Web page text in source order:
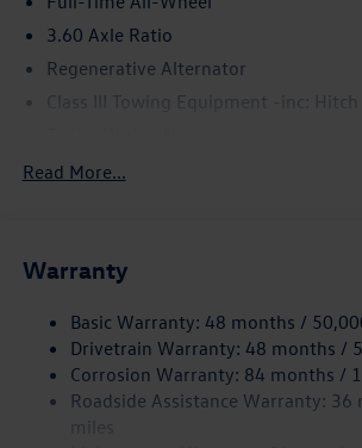
3.60 Axle Ratio
Regenerative Alternator
Class III Towing Equipment -inc: Hitch
5776# Gvwr 1102# Maximum Payload
Electro-Hydraulic Power Assist Speed-
Quasi-Dual Stainless Steel Exhaust
Permanent Locking Hubs
Strut Front Suspension w/Coil Springs
Multi-Link Rear Suspension w/Coil
Read More...
Warranty
Basic Warranty: 48 months /
Drivetrain Warranty: 48 months /
Corrosion Warranty: 84 months /
Roadside Assistance Warranty:
miles